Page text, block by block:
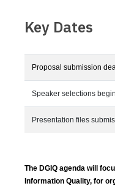
Key Dates
Proposal submission
Speaker selections
Presentation files
The DGIQ agenda will
Information Quality, for